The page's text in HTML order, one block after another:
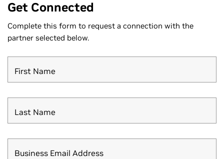
Get Connected
Complete this form to request a connection with the
partner selected below.
First Name
Last Name
Business Email Address